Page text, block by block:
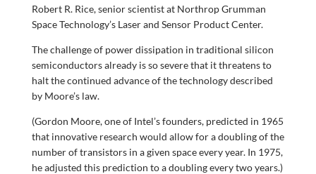
Robert R. Rice, senior scientist at Northrop Grumman
Space Technology’s Laser and Sensor Product Center.
The challenge of power dissipation in traditional silicon
semiconductors already is so severe that it threatens to
halt the continued advance of the technology described
by Moore’s law.
(Gordon Moore, one of Intel’s founders, predicted in 1965
that innovative research would allow for a doubling of the
number of transistors in a given space every year. In 1975,
he adjusted this prediction to a doubling every two years.)